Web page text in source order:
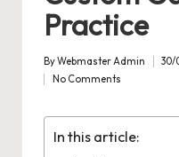
Practice
Posted
by
ByWebmaster Admin 30/
No Comments
In this article: